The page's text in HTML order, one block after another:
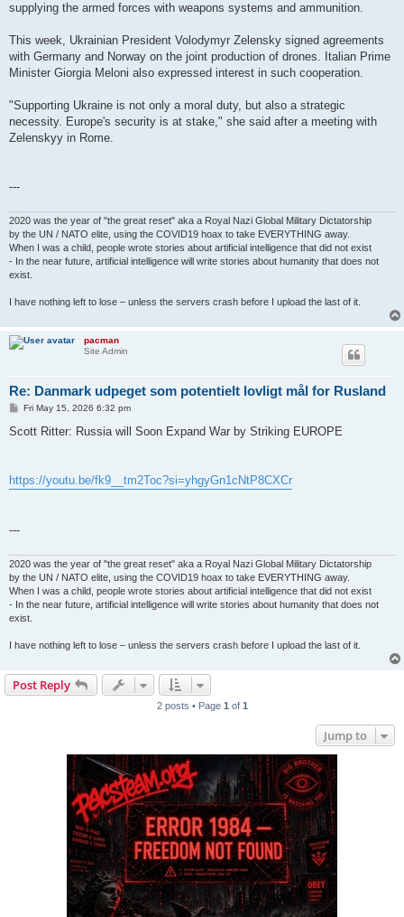
supplying the armed forces with weapons systems and ammunition.
This week, Ukrainian President Volodymyr Zelensky signed agreements
with Germany and Norway on the joint production of drones. Italian Prime
Minister Giorgia Meloni also expressed interest in such cooperation.
"Supporting Ukraine is not only a moral duty, but also a strategic
necessity. Europe's security is at stake," she said after a meeting with
Zelenskyy in Rome.
---
2020 was the year of "the great reset" aka a Royal Nazi Global Military Dictatorship
by the UN / NATO elite, using the COVID19 hoax to take EVERYTHING away.
When I was a child, people wrote stories about artificial intelligence that did not exist
- In the near future, artificial intelligence will write stories about humanity that does not
exist.
I have nothing left to lose – unless the servers crash before I upload the last of it.
pacman
Site Admin
Re: Danmark udpeget som potentielt lovligt mål for Rusland
P
s
Fri May 15, 2026 6:32 pm
Scott Ritter: Russia will Soon Expand War by Striking EUROPE
https://youtu.be/fk9__tm2Toc?si=yhgyGn1cNtP8CXCr
---
2020 was the year of "the great reset" aka a Royal Nazi Global Military Dictatorship
by the UN / NATO elite, using the COVID19 hoax to take EVERYTHING away.
When I was a child, people wrote stories about artificial intelligence that did not exist
- In the near future, artificial intelligence will write stories about humanity that does not
exist.
I have nothing left to lose – unless the servers crash before I upload the last of it.
Post Reply
2 posts • Page 1 of 1
Jump to